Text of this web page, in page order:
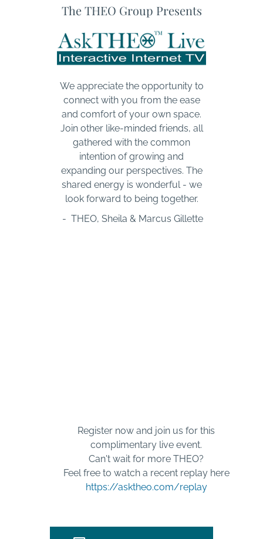
The THEO Group Presents
We appreciate the opportunity to
connect with you from the ease
and comfort of your own space.
Join other like-minded friends, all
gathered with the common
intention of growing and
expanding our perspectives. The
shared energy is wonderful - we
look forward to being together.
- THEO, Sheila & Marcus Gillette
Register now and join us for this
complimentary live event.
Can't wait for more THEO?
Feel free to watch a recent replay here
https://asktheo.com/replay